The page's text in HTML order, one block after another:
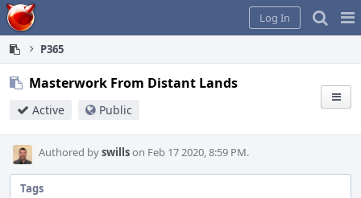
Home
Log In
P365
Masterwork From Distant Lands
Active Public
Authored byswillson Feb 17 2020, 8:59 PM.
Tags